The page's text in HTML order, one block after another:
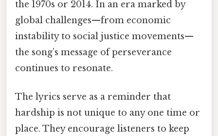
the 1970s or 2014. In an era marked by
global challenges—from economic
instability to social justice movements—
the song’s message of perseverance
continues to resonate.
The lyrics serve as a reminder that
hardship is not unique to any one time or
place. They encourage listeners to keep